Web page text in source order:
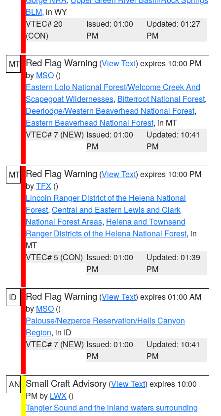
BLM, in WY
VTEC# 20
(CON)
Issued: 01:00
PM
Updated: 01:27
PM
MT Red Flag Warning (View Text) expires 10:00 PM
by MSO ()
Eastern Lolo National Forest/Welcome Creek And
Scapegoat Wildernesses, Bitterroot National Forest,
Deerlodge/Western Beaverhead National Forest,
Eastern Beaverhead National Forest, in MT
VTEC# 7 (NEW) Issued: 01:00
PM
Updated: 10:41
PM
MT Red Flag Warning (View Text) expires 10:00 PM
byTFX ()
Lincoln Ranger District of the Helena National
Forest, Central and Eastern Lewis and Clark
National Forest Areas, Helena and Townsend
Ranger Districts of the Helena National Forest, in
MT
VTEC# 5 (CON) Issued: 01:00
PM
Updated: 01:39
PM
ID Red Flag Warning (View Text) expires 01:00 AM
by MSO ()
Palouse/Nezperce Reservation/Hells Canyon
Region, in ID
VTEC# 7 (NEW) Issued: 01:00
PM
Updated: 10:41
PM
AN Small Craft Advisory (View Text) expires 10:00
PM by LWX ()
Tangier Sound and the inland waters surrounding